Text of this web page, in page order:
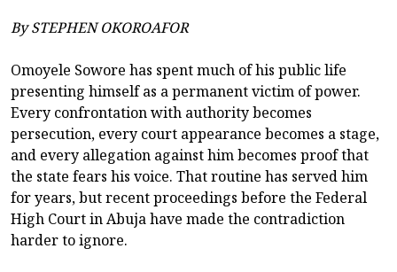
By STEPHEN OKOROAFOR
Omoyele Sowore has spent much of his public life
presenting himself as a permanent victim of power.
Every confrontation with authority becomes
persecution, every court appearance becomes a stage,
and every allegation against him becomes proof that
the state fears his voice. That routine has served him
for years, but recent proceedings before the Federal
High Court in Abuja have made the contradiction
harder to ignore.